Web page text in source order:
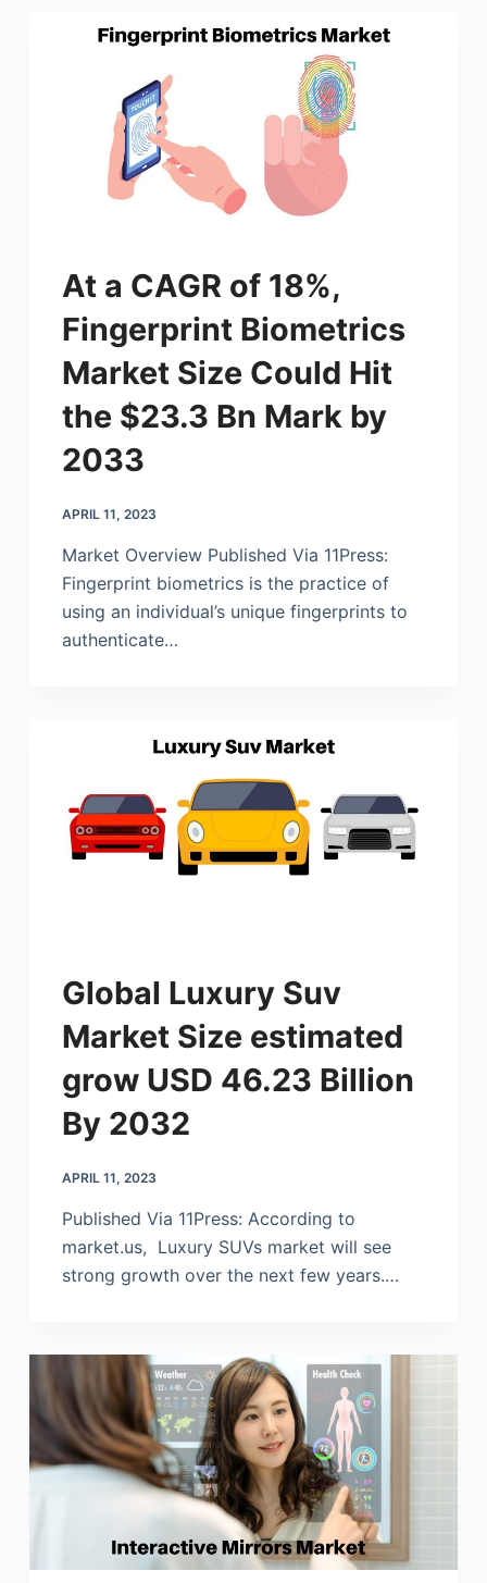
At a CAGR of 18%,
Fingerprint Biometrics
Market Size Could Hit
the $23.3 Bn Mark by
2033
APRIL 11, 2023
Market Overview Published Via 11Press:
Fingerprint biometrics is the practice of
using an individual’s unique fingerprints to
authenticate…
Global Luxury Suv
Market Size estimated
grow USD 46.23 Billion
By 2032
APRIL 11, 2023
Published Via 11Press: According to
market.us, Luxury SUVs market will see
strong growth over the next few years.…